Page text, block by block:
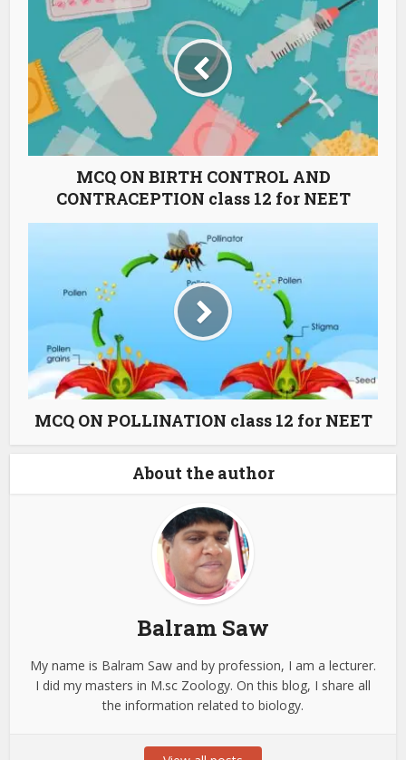
MCQ ON BIRTH CONTROL AND
CONTRACEPTION class 12 for NEET
MCQ ON POLLINATION class 12 for NEET
About the author
Balram Saw
My name is Balram Saw and by profession, I am a lecturer.
I did my masters in M.sc Zoology. On this blog, I share all
the information related to biology.